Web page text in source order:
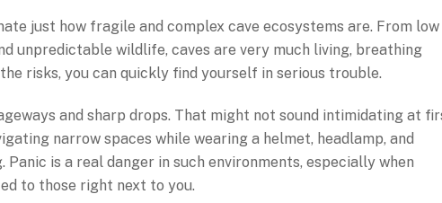
just how fragile and complex cave ecosystems are. From low
unpredictable wildlife, caves are very much living, breathing
risks, you can quickly find yourself in serious trouble.
and sharp drops. That might not sound intimidating at
narrow spaces while wearing a helmet, headlamp, and
is a real danger in such environments, especially when
to those right next to you.